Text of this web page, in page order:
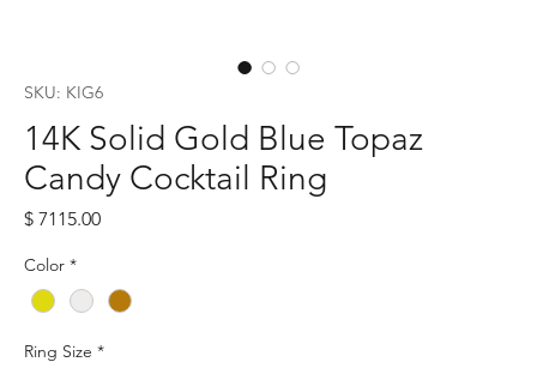
SKU: KIG6
14K Solid Gold Blue Topaz
Candy Cocktail Ring
$ 7115.00Price
Color *
Ring Size *